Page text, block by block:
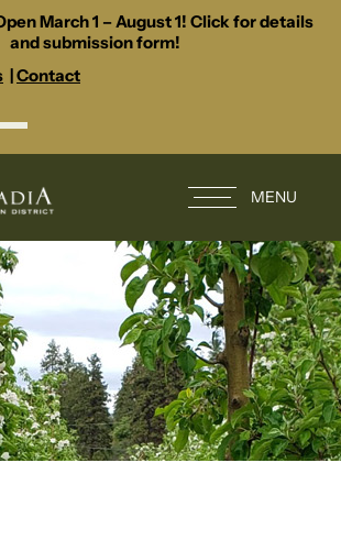
March 1 – August 1! Click for details
and submission form!
|Contact
MENU